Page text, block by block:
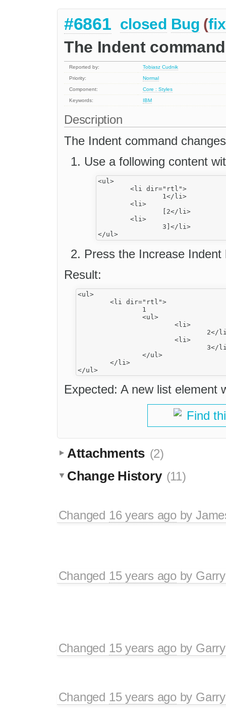
#6861 closed Bug (
The Indent
Reported by:
Tobiasz Cudnik
Priority:
Normal
Component:
Core : Styles
Keywords:
IBM
Description
The Indent command
Use a following content
<ul>
Press the Increase Indent
Result:
<ul>
Expected: A new list element
Find
Attachments (2)
Change History (11)
Changed 16 years agoby
Changed 15 years agoby
Changed 15 years agoby
Changed 15 years agoby